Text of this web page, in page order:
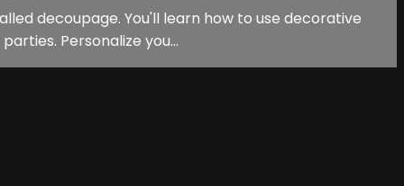
decoupage. You'll learn how to use decorative
Personalize you...